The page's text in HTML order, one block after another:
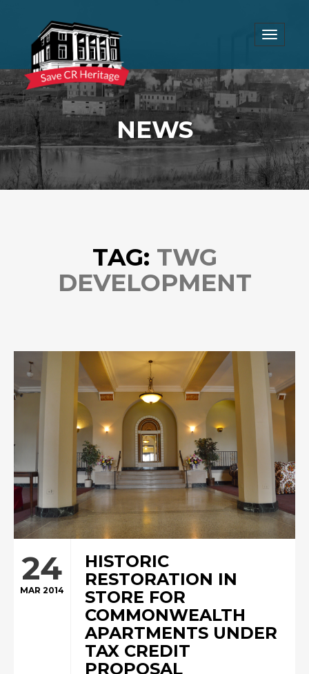
Toggle
NEWS
TAG: TWG
DEVELOPMENT
24
MAR 2014
HISTORIC
RESTORATION IN
STORE FOR
COMMONWEALTH
APARTMENTS UNDER
TAX CREDIT
PROPOSAL